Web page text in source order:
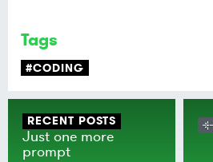
Tags
#CODING
RECENT POSTS
Just one more
prompt